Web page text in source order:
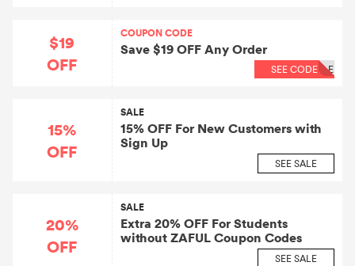
$19
OFF
COUPON CODE
Save $19 OFF Any Order
SEE CODE LE
15%
OFF
SALE
15% OFF For New Customers with
Sign Up
SEE SALE
20%
OFF
SALE
Extra 20% OFF For Students
without ZAFUL Coupon Codes
SEE SALE